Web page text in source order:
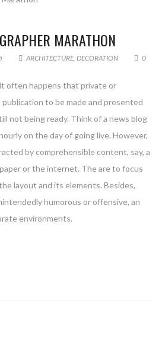
MARATHON
ARCHITECTURE, DECORATION 0
often happens that private or
to be made and presented
not being ready. Think of a news blog
on the day of going live. However,
by comprehensible content, say, a
or the internet. The are to focus
layout and its elements. Besides,
humorous or offensive, an
environments.